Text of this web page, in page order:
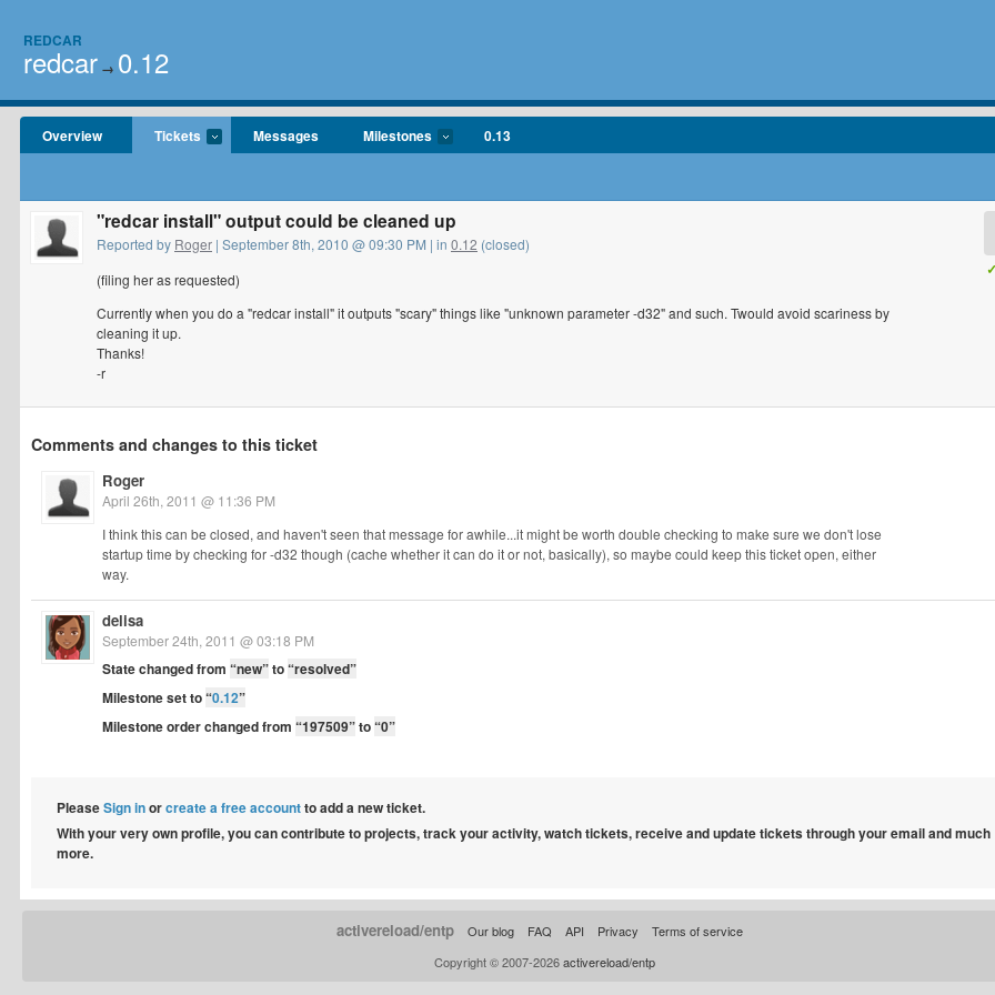
REDCAR
redcar → 0.12
Overview Tickets Messages Milestones 0.13
"redcar install" output could be cleaned up
Reported by Roger | September 8th, 2010 @ 09:30 PM | in 0.12 (closed)
(filing her as requested)
Currently when you do a "redcar install" it outputs "scary" things like "unknown parameter -d32" and such. Twould avoid scariness by
cleaning it up.
Thanks!
-r
Comments and changes to this ticket
Roger
April 26th, 2011 @ 11:36 PM
I think this can be closed, and haven't seen that message for awhile...it might be worth double checking to make sure we don't lose
startup time by checking for -d32 though (cache whether it can do it or not, basically), so maybe could keep this ticket open, either
way.
delisa
September 24th, 2011 @ 03:18 PM
State changed from “new”to“resolved”
Milestone set to“0.12”
Milestone order changed from “197509”to“0”
PleaseSign inorcreate a free accountto add a new ticket.
With your very own profile, you can contribute to projects, track your activity, watch tickets, receive and update tickets through your email and much
more.
activereload/entp Our blog FAQ API Privacy
Terms of service
Copyright © 2007-2026activereload/entp